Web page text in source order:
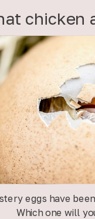
chicken
eggs have
Which one will